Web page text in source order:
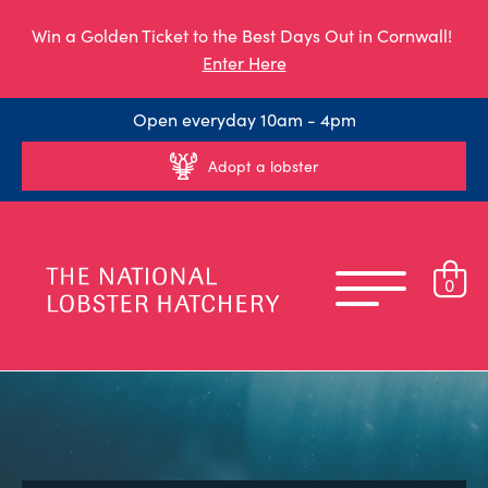
Win a Golden Ticket to the Best Days Out in Cornwall!
Enter Here
Open everyday 10am - 4pm
Adopt a lobster
0